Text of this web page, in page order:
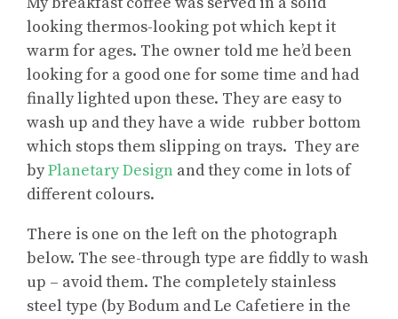
looking thermos-looking pot which kept it
warm for ages. The owner told me he’d been
looking for a good one for some time and had
finally lighted upon these. They are easy to
wash up and they have a wide rubber bottom
which stops them slipping on trays. They are
byPlanetary Design and they come in lots of
different colours.
There is one on the left on the photograph
below. The see-through type are fiddly to wash
up – avoid them. The completely stainless
steel type (by Bodum and Le Cafetiere in the